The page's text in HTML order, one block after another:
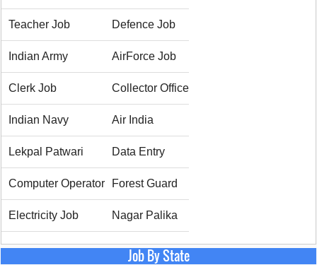
Teacher Job Defence Job
Indian Army AirForce Job
Clerk Job Collector Office
Indian Navy Air India
Lekpal Patwari Data Entry
Computer Operator Forest Guard
Electricity Job Nagar Palika
Job By State